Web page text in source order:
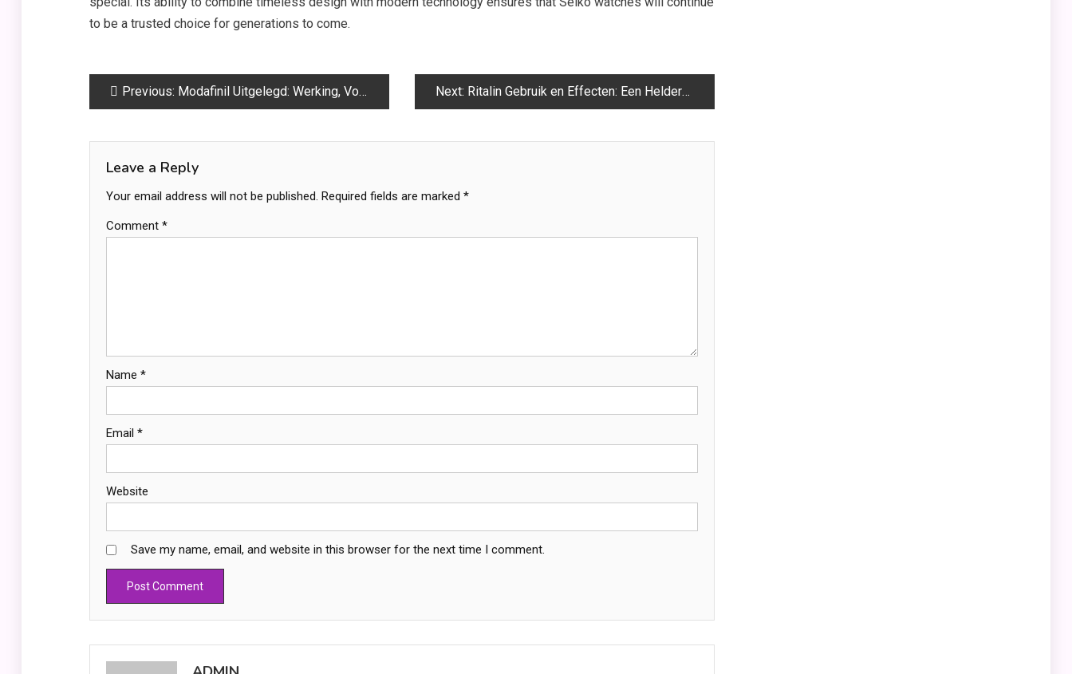
to be a trusted choice for generations to come.
PostPrevious: Modafinil Uitgelegd: Werking, Voordelen en Belangrijke Informatie Next: Ritalin Gebruik en Effecten: Een Heldere Uitleg
Leave a Reply
Your email address will not be published. Required fields are marked *
Comment *
Name *
Email *
Website
Save my name, email, and website in this browser for the next time I comment.